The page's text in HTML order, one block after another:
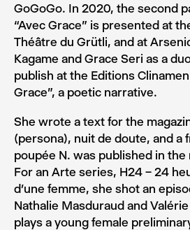
GoGoGo. In 2020, the second
“Avec Grace” is presented at
Théâtre du Grütli, and at
Kagame and Grace Seri as a
publish at the Editions
Grace”, a poetic narrative.
She wrote a text for the
(persona), nuit de doute, and a
poupée N. was published in the
For an Arte series, H24 – 24
d’une femme, she shot an
Nathalie Masduraud and
plays a young female